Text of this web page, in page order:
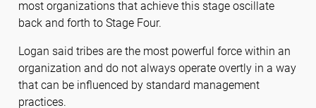
most organizations that achieve this stage oscillate
back and forth to Stage Four.
Logan said tribes are the most powerful force within an
organization and do not always operate overtly in a way
that can be influenced by standard management
practices.